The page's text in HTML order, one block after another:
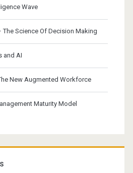
Wave
Science Of Decision Making
and AI
New Augmented Workforce
Maturity Model